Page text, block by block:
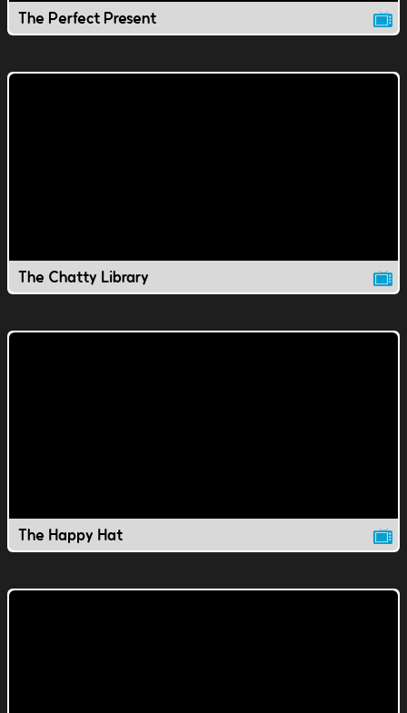
The Perfect Present
The Chatty Library
The Happy Hat